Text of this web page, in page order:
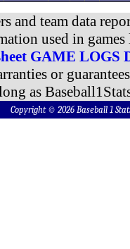
and team data
used in
GAME LOGS
or
as
Copyright © 2026 Baseball 1